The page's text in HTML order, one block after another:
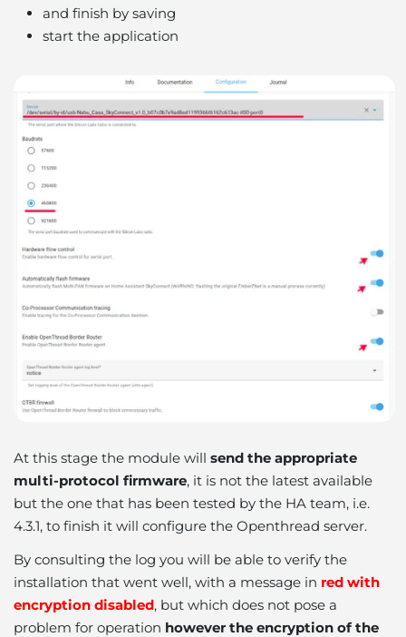
and finish by saving
start the application
At this stage the module will send the appropriate
multi-protocol firmware, it is not the latest available
but the one that has been tested by the HA team, i.e.
4.3.1, to finish it will configure the Openthread server.
By consulting the log you will be able to verify the
installation that went well, with a message in red with
encryption disabled, but which does not pose a
problem for operation however the encryption of the